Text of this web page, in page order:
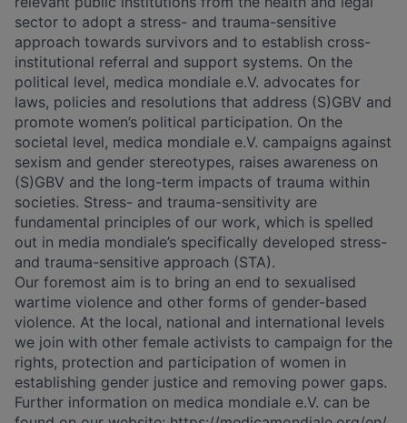
sector to adopt a stress- and trauma-sensitive
approach towards survivors and to establish cross-
institutional referral and support systems. On the
political level, medica mondiale e.V. advocates for
laws, policies and resolutions that address (S)GBV and
promote women’s political participation. On the
societal level, medica mondiale e.V. campaigns against
sexism and gender stereotypes, raises awareness on
(S)GBV and the long-term impacts of trauma within
societies. Stress- and trauma-sensitivity are
fundamental principles of our work, which is spelled
out in media mondiale’s specifically developed stress-
and trauma-sensitive approach (STA).
Our foremost aim is to bring an end to sexualised
wartime violence and other forms of gender-based
violence. At the local, national and international levels
we join with other female activists to campaign for the
rights, protection and participation of women in
establishing gender justice and removing power gaps.
Further information on medica mondiale e.V. can be